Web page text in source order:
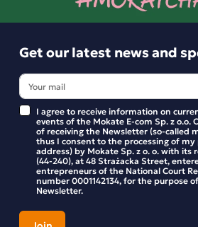
BE THE FIRST TO WRITE
Get our latest news and
Get our latest news and
I agree to receive information on
events of the Mokate E-com Sp. z o.o.
of receiving the Newsletter (so-called
thus I consent to the processing of
address) by Mokate Sp. z o. o. with its
(44-240), at 48 Strażacka Street,
entrepreneurs of the National Court
number 0001142134, for the purpose
Newsletter.